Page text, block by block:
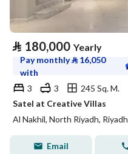
⃁ 180,000 Yearly
Pay monthly⃁ 16,050
with
3
3
245 Sq. M.
Satel at Creative Villas
Al Nakhil, North Riyadh, Riyadh
Email